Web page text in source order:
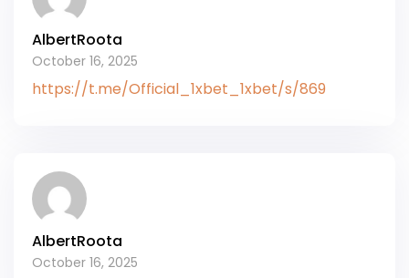
AlbertRoota
October 16, 2025
https://t.me/Official_1xbet_1xbet/s/869
AlbertRoota
October 16, 2025